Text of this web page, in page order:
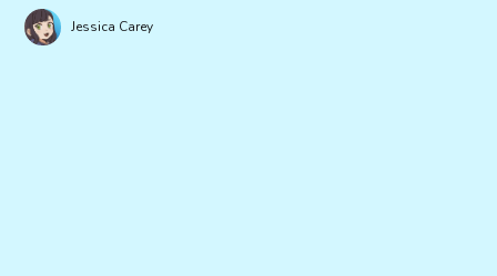
Jessica Carey